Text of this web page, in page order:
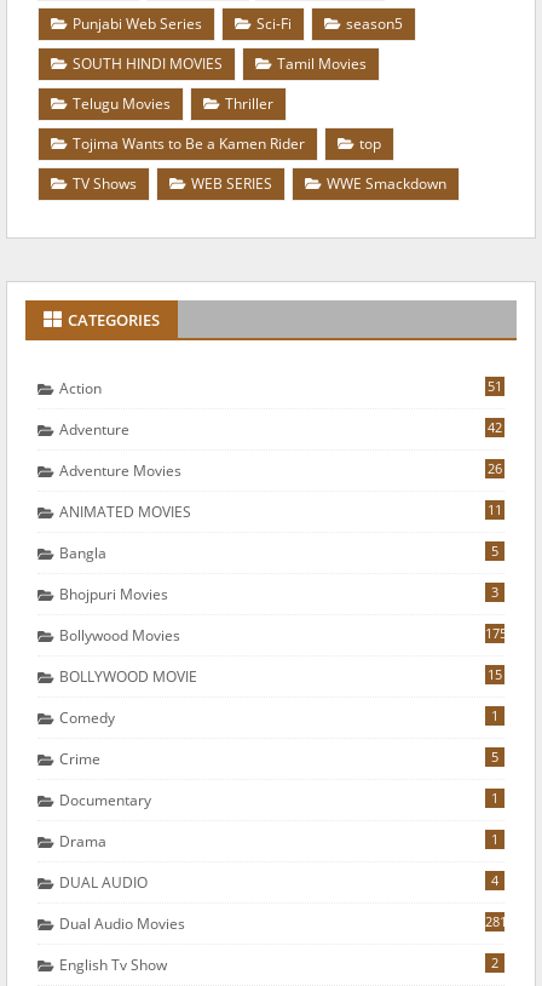
Punjabi Web Series
Sci-Fi
season5
SOUTH HINDI MOVIES
Tamil Movies
Telugu Movies
Thriller
Tojima Wants to Be a Kamen Rider
top
TV Shows
WEB SERIES WWE Smackdown
CATEGORIES
Action 51
Adventure 42
Adventure Movies 26
ANIMATED MOVIES 11
Bangla 5
Bhojpuri Movies 3
Bollywood Movies 175
BOLLYWOOD MOVIE 15
Comedy 1
Crime 5
Documentary 1
Drama 1
DUAL AUDIO 4
Dual Audio Movies 281
English Tv Show 2